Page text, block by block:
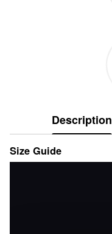
Description
Size Guide